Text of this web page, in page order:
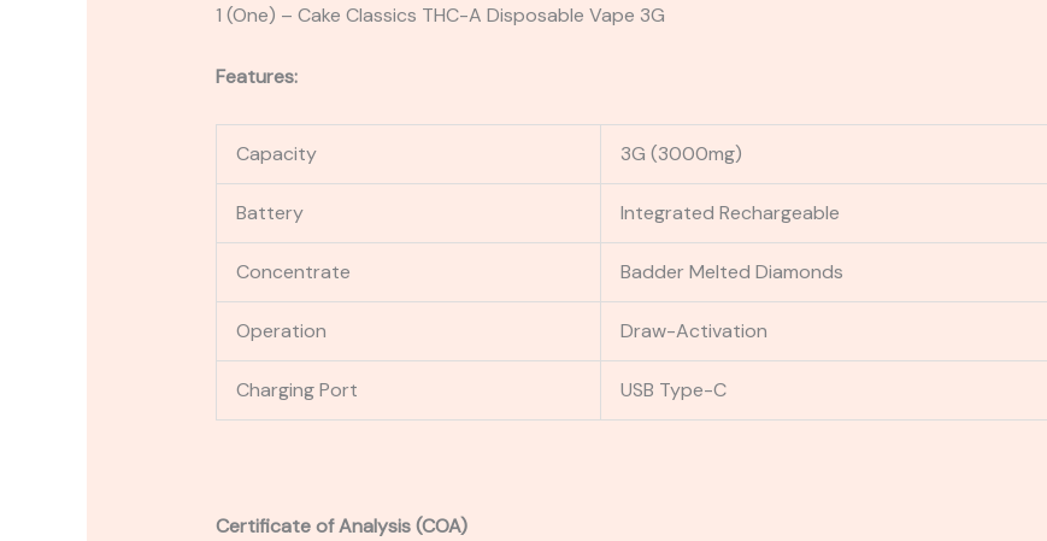
1 (One) – Cake Classics THC-A Disposable Vape 3G
Features:
Capacity 3G (3000mg)
Battery Integrated Rechargeable
Concentrate Badder Melted Diamonds
Operation Draw-Activation
Charging Port USB Type-C
Certificate of Analysis (COA)